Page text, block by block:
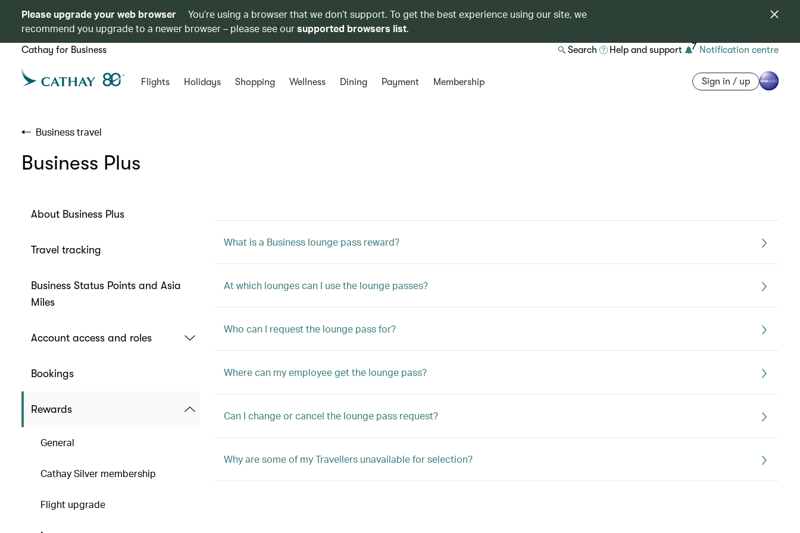
Please upgrade your web browser
You’re using a browser that we don’t support. To get the best experience using our site, we
recommend you upgrade to a newer browser – please see oursupported browsers list.
Cathay for Business Search Help and support 7 Notification centre
Flights Holidays Shopping Wellness Dining Payment Membership Sign in / up
Business travel
Business Plus
About Business Plus
Travel tracking
Business Status Points and Asia
Miles
Account access and roles
Bookings
Rewards
General
Cathay Silver membership
Flight upgrade
What is a Business lounge pass reward?
At which lounges can I use the lounge passes?
Who can I request the lounge pass for?
Where can my employee get the lounge pass?
Can I change or cancel the lounge pass request?
Why are some of my Travellers unavailable for selection?